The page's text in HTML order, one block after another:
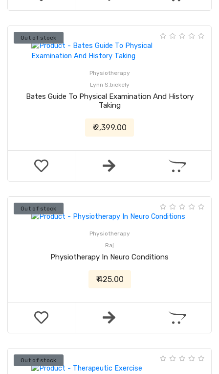
Out of stock
Physiotherapy
Lynn S.bickely
Bates Guide To Physical Examination And History
Taking
₹ 2,399.00
Out of stock
Physiotherapy
Raj
Physiotherapy In Neuro Conditions
₹ 425.00
Out of stock